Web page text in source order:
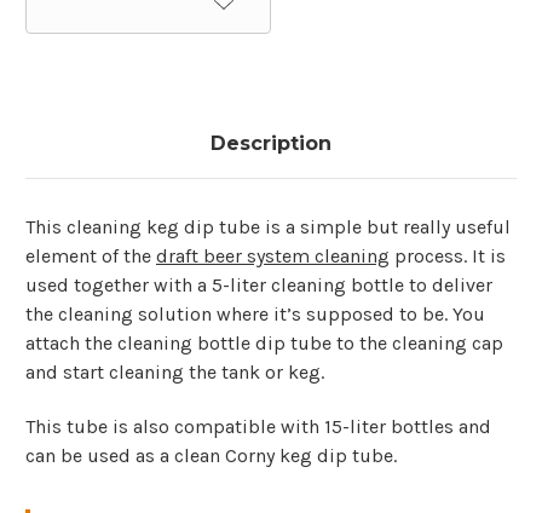
Description
This cleaning keg dip tube is a simple but really useful
element of the draft beer system cleaning process. It is
used together with a 5-liter cleaning bottle to deliver
the cleaning solution where it’s supposed to be. You
attach the cleaning bottle dip tube to the cleaning cap
and start cleaning the tank or keg.
This tube is also compatible with 15-liter bottles and
can be used as a clean Corny keg dip tube.